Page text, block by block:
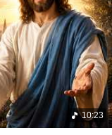
10:23